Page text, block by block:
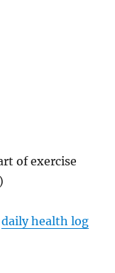
of exercise
daily health log